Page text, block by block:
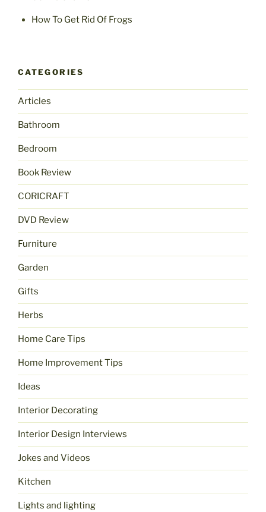
How To Get Rid Of Frogs
CATEGORIES
Articles
Bathroom
Bedroom
Book Review
CORICRAFT
DVD Review
Furniture
Garden
Gifts
Herbs
Home Care Tips
Home Improvement Tips
Ideas
Interior Decorating
Interior Design Interviews
Jokes and Videos
Kitchen
Lights and lighting